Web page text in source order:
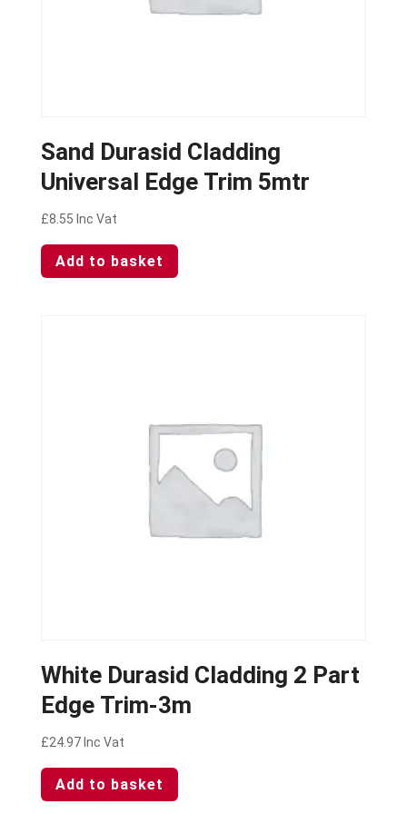
Sand Durasid Cladding
Universal Edge Trim 5mtr
£8.55 Inc Vat
Add to basket
White Durasid Cladding 2 Part
Edge Trim-3m
£24.97 Inc Vat
Add to basket